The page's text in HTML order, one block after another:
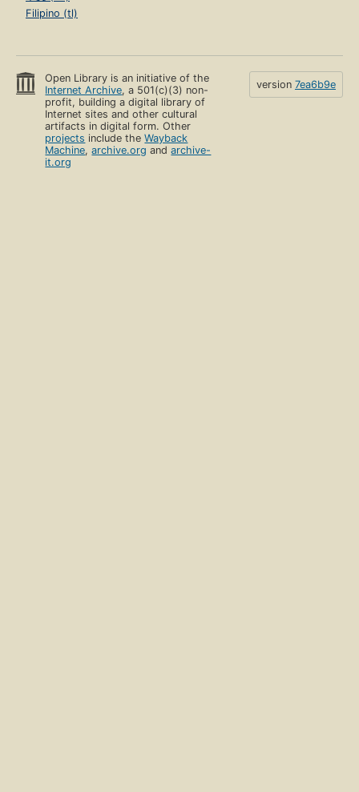
Filipino (tl)
Open Library is an initiative of the
Internet Archive, a 501(c)(3) non-
profit, building a digital library of
Internet sites and other cultural
artifacts in digital form. Other
projects include theWayback
Machine,archive.org andarchive-
it.org
version 7ea6b9e